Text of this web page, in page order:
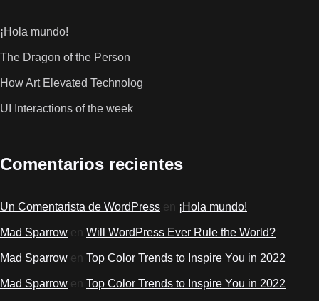
¡Hola mundo!
The Dragon of the Person
How Art Elevated Technolog
UI Interactions of the week
Comentarios recientes
Un Comentarista de WordPress en ¡Hola mundo!
Mad Sparrow en Will WordPress Ever Rule the World?
Mad Sparrow en Top Color Trends to Inspire You in 2022
Mad Sparrow en Top Color Trends to Inspire You in 2022